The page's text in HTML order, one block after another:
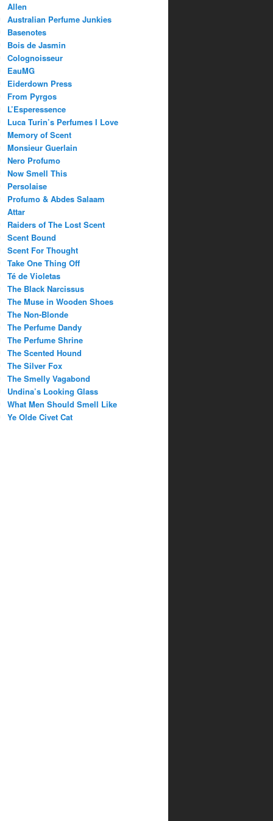
Allen
Australian Perfume Junkies
Basenotes
Bois de Jasmin
Colognoisseur
EauMG
Eiderdown Press
From Pyrgos
L’Esperessence
Luca Turin’s Perfumes I Love
Memory of Scent
Monsieur Guerlain
Nero Profumo
Now Smell This
Persolaise
Profumo & Abdes Salaam
Attar
Raiders of The Lost Scent
Scent Bound
Scent For Thought
Take One Thing Off
Té de Violetas
The Black Narcissus
The Muse in Wooden Shoes
The Non-Blonde
The Perfume Dandy
The Perfume Shrine
The Scented Hound
The Silver Fox
The Smelly Vagabond
Undina’s Looking Glass
What Men Should Smell Like
Ye Olde Civet Cat